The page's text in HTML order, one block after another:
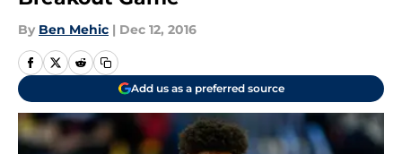
By Ben Mehic | Dec 12, 2016
Add us as a preferred source